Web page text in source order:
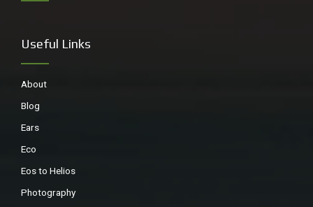
Useful Links
About
Blog
Ears
Eco
Eos to Helios
Photography